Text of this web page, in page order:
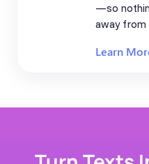
—so
away from
Learn